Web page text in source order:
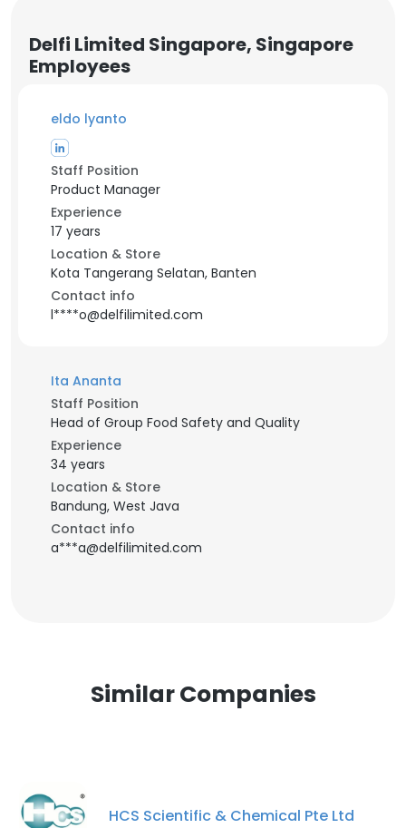
Delfi Limited Singapore, Singapore
Employees
eldo lyanto
Staff Position
Product Manager
Experience
17 years
Location & Store
Kota Tangerang Selatan, Banten
Contact info
l****o@delfilimited.com
Ita Ananta
Staff Position
Head of Group Food Safety and Quality
Experience
34 years
Location & Store
Bandung, West Java
Contact info
a***a@delfilimited.com
Similar Companies
HCS Scientific & Chemical Pte Ltd